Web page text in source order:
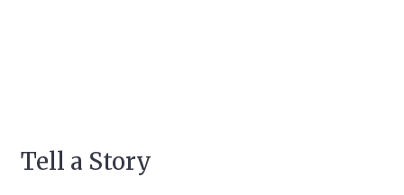
Tell a Story